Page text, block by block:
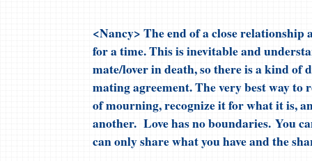
<Nancy> The end of a close
for a time. This is inevitable and
mate/lover in death, so there is a kind of
mating agreement. The very best way to
of mourning, recognize it for what it is,
another. Love has no boundaries. You
can only share what you have and the